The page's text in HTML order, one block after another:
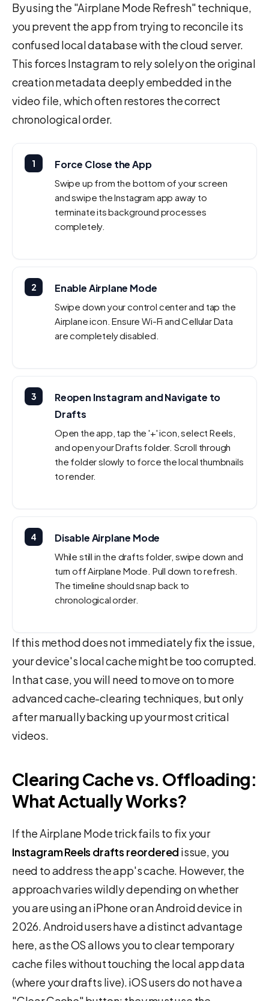
By using the "Airplane Mode Refresh" technique,
you prevent the app from trying to reconcile its
confused local database with the cloud server.
This forces Instagram to rely solely on the original
creation metadata deeply embedded in the
video file, which often restores the correct
chronological order.
1 Force Close the App
Swipe up from the bottom of your screen
and swipe the Instagram app away to
terminate its background processes
completely.
2 Enable Airplane Mode
Swipe down your control center and tap the
Airplane icon. Ensure Wi-Fi and Cellular Data
are completely disabled.
3
Reopen Instagram and Navigate to
Drafts
Open the app, tap the '+' icon, select Reels,
and open your Drafts folder. Scroll through
the folder slowly to force the local thumbnails
to render.
4 Disable Airplane Mode
While still in the drafts folder, swipe down and
turn off Airplane Mode. Pull down to refresh.
The timeline should snap back to
chronological order.
If this method does not immediately fix the issue,
your device's local cache might be too corrupted.
In that case, you will need to move on to more
advanced cache-clearing techniques, but only
after manually backing up your most critical
videos.
Clearing Cache vs. Offloading:
What Actually Works?
If the Airplane Mode trick fails to fix your
Instagram Reels drafts reorderedissue, you
need to address the app's cache. However, the
approach varies wildly depending on whether
you are using an iPhone or an Android device in
2026. Android users have a distinct advantage
here, as the OS allows you to clear temporary
cache files without touching the local app data
(where your drafts live). iOS users do not have a